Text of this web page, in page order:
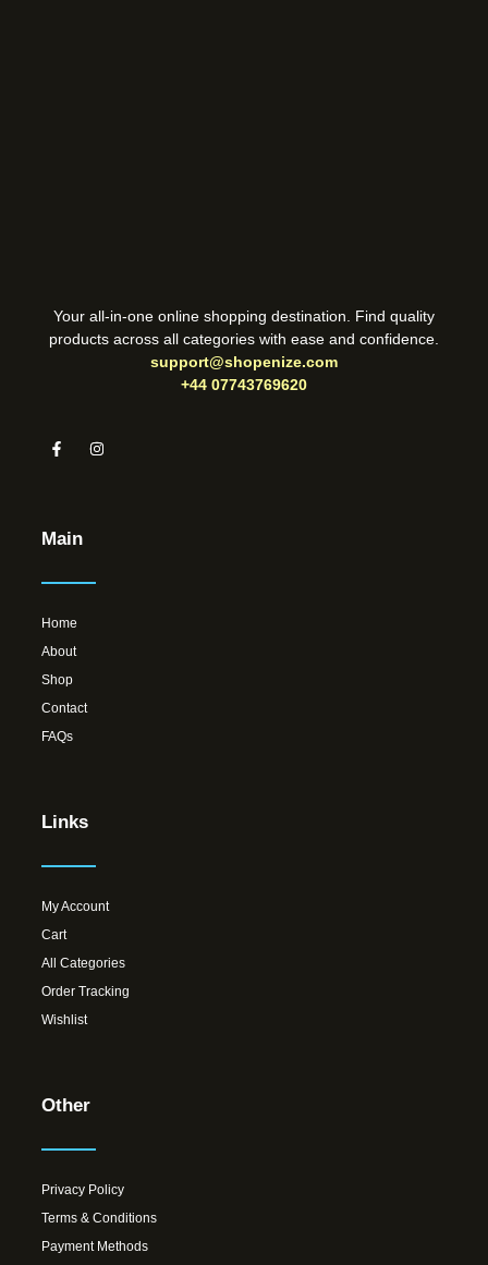
Your all-in-one online shopping destination. Find quality
products across all categories with ease and confidence.
support@shopenize.com
+44 07743769620
Main
Home
About
Shop
Contact
FAQs
Links
My Account
Cart
All Categories
Order Tracking
Wishlist
Other
Privacy Policy
Terms & Conditions
Payment Methods